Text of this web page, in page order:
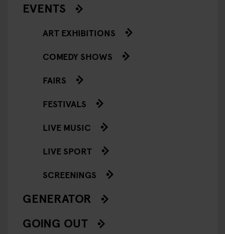
EVENTS
ART EXHIBITIONS
COMEDY SHOWS
FAIRS
FESTIVALS
LIVE MUSIC
LIVE SPORT
SCREENINGS
GENERATOR
GOING OUT